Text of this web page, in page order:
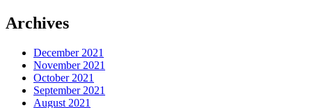
Archives
December 2021
November 2021
October 2021
September 2021
August 2021